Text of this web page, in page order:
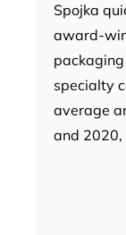
Spojka
award-
specialty
average
and 2020,